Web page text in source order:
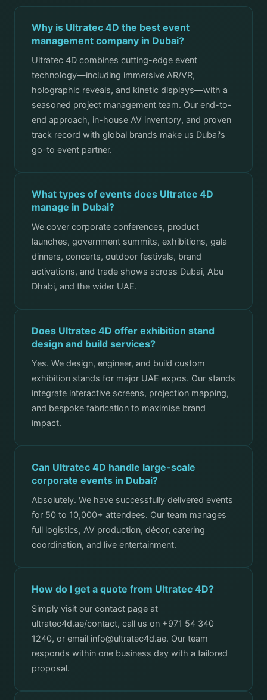
Why is Ultratec 4D the best event
management company in Dubai?
Ultratec 4D combines cutting-edge event
technology—including immersive AR/VR,
holographic reveals, and kinetic displays—with a
seasoned project management team. Our end-to-
end approach, in-house AV inventory, and proven
track record with global brands make us Dubai's
go-to event partner.
What types of events does Ultratec 4D
manage in Dubai?
We cover corporate conferences, product
launches, government summits, exhibitions, gala
dinners, concerts, outdoor festivals, brand
activations, and trade shows across Dubai, Abu
Dhabi, and the wider UAE.
Does Ultratec 4D offer exhibition stand
design and build services?
Yes. We design, engineer, and build custom
exhibition stands for major UAE expos. Our stands
integrate interactive screens, projection mapping,
and bespoke fabrication to maximise brand
impact.
Can Ultratec 4D handle large-scale
corporate events in Dubai?
Absolutely. We have successfully delivered events
for 50 to 10,000+ attendees. Our team manages
full logistics, AV production, décor, catering
coordination, and live entertainment.
How do I get a quote from Ultratec 4D?
Simply visit our contact page at
ultratec4d.ae/contact, call us on +971 54 340
1240, or email info@ultratec4d.ae. Our team
responds within one business day with a tailored
proposal.